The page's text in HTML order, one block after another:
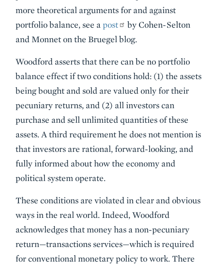
more theoretical arguments for and against
portfolio balance, see a post
by Cohen-Selton
and Monnet on the Bruegel blog.
Woodford asserts that there can be no portfolio
balance effect if two conditions hold: (1) the assets
being bought and sold are valued only for their
pecuniary returns, and (2) all investors can
purchase and sell unlimited quantities of these
assets. A third requirement he does not mention is
that investors are rational, forward-looking, and
fully informed about how the economy and
political system operate.
These conditions are violated in clear and obvious
ways in the real world. Indeed, Woodford
acknowledges that money has a non-pecuniary
return—transactions services—which is required
for conventional monetary policy to work. There